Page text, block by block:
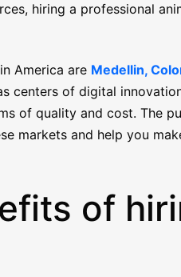
hiring a professional
America are Medellin,
centers of digital
of quality and cost. The
markets and help you
of